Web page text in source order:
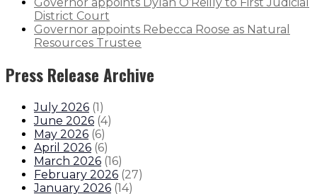
District Court
Governor appoints Rebecca Roose as Natural
Resources Trustee
Press Release Archive
July 2026 (1)
June 2026 (4)
May 2026 (6)
April 2026 (6)
March 2026 (16)
February 2026 (27)
January 2026 (14)